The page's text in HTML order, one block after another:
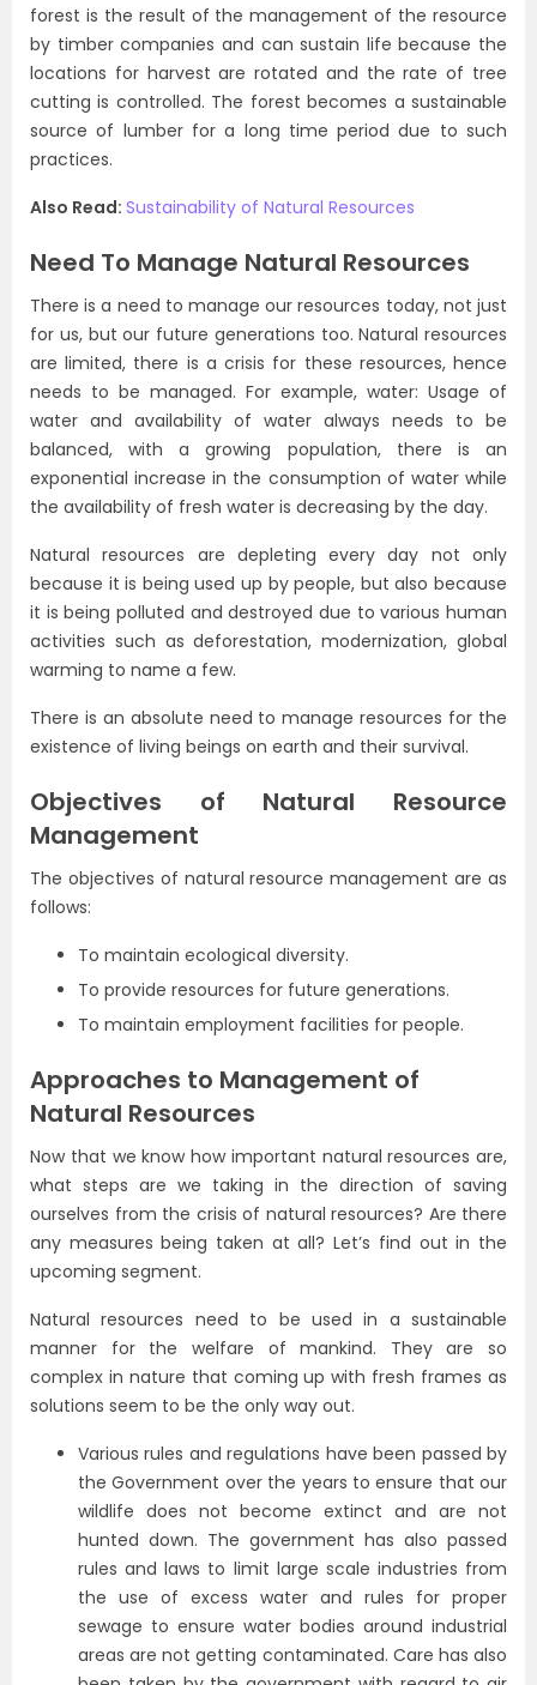
forest is the result of the management of the resource
by timber companies and can sustain life because the
locations for harvest are rotated and the rate of tree
cutting is controlled. The forest becomes a sustainable
source of lumber for a long time period due to such
practices.
Also Read: Sustainability of Natural Resources
Need To Manage Natural Resources
There is a need to manage our resources today, not just
for us, but our future generations too. Natural resources
are limited, there is a crisis for these resources, hence
needs to be managed. For example, water: Usage of
water and availability of water always needs to be
balanced, with a growing population, there is an
exponential increase in the consumption of water while
the availability of fresh water is decreasing by the day.
Natural resources are depleting every day not only
because it is being used up by people, but also because
it is being polluted and destroyed due to various human
activities such as deforestation, modernization, global
warming to name a few.
There is an absolute need to manage resources for the
existence of living beings on earth and their survival.
Objectives of Natural Resource
Management
The objectives of natural resource management are as
follows:
To maintain ecological diversity.
To provide resources for future generations.
To maintain employment facilities for people.
Approaches to Management of
Natural Resources
Now that we know how important natural resources are,
what steps are we taking in the direction of saving
ourselves from the crisis of natural resources? Are there
any measures being taken at all? Let’s find out in the
upcoming segment.
Natural resources need to be used in a sustainable
manner for the welfare of mankind. They are so
complex in nature that coming up with fresh frames as
solutions seem to be the only way out.
Various rules and regulations have been passed by
the Government over the years to ensure that our
wildlife does not become extinct and are not
hunted down. The government has also passed
rules and laws to limit large scale industries from
the use of excess water and rules for proper
sewage to ensure water bodies around industrial
areas are not getting contaminated. Care has also